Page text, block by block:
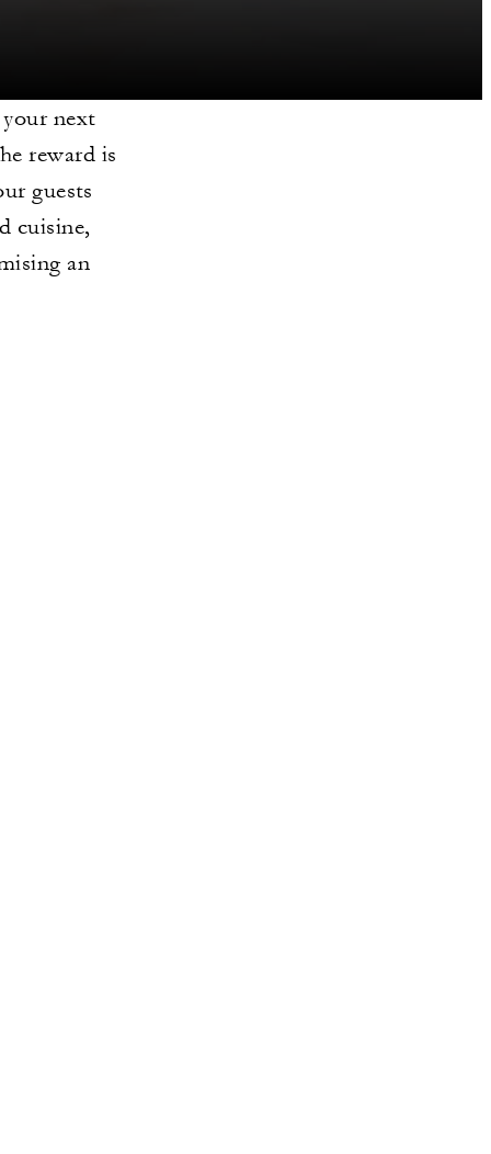
next
reward is
guests
cuisine,
an